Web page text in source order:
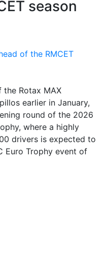
season
Rotax MAX
earlier in January,
round of the 2026
where a highly
drivers is expected to
Euro Trophy event of